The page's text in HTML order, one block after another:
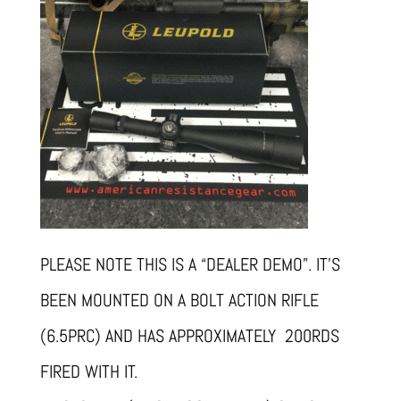
PLEASE NOTE THIS IS A “DEALER DEMO”. IT’S
BEEN MOUNTED ON A BOLT ACTION RIFLE
(6.5PRC) AND HAS APPROXIMATELY 200RDS
FIRED WITH IT.